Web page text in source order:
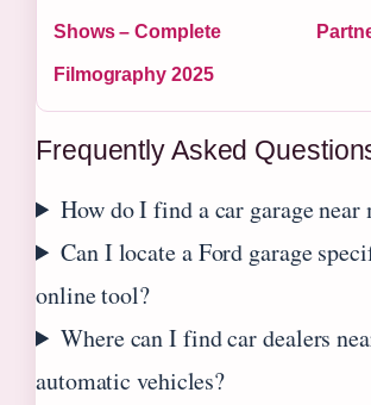
Shows – Complete
Filmography 2025
Frequently Asked
How do I find a car garage
Can I locate a Ford garage
online tool?
Where can I find car dealers
automatic vehicles?